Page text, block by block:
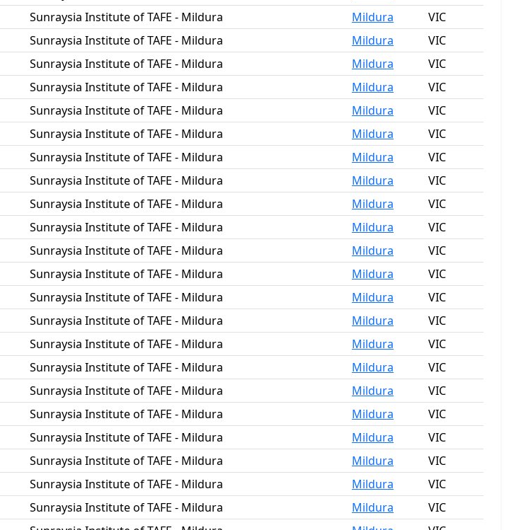
Sunraysia Institute of TAFE - Mildura Mildura
VIC
Sunraysia Institute of TAFE - Mildura Mildura
VIC
Sunraysia Institute of TAFE - Mildura Mildura
VIC
Sunraysia Institute of TAFE - Mildura Mildura
VIC
Sunraysia Institute of TAFE - Mildura Mildura
VIC
Sunraysia Institute of TAFE - Mildura Mildura
VIC
Sunraysia Institute of TAFE - Mildura Mildura
VIC
Sunraysia Institute of TAFE - Mildura Mildura
VIC
Sunraysia Institute of TAFE - Mildura Mildura
VIC
Sunraysia Institute of TAFE - Mildura Mildura
VIC
Sunraysia Institute of TAFE - Mildura Mildura
VIC
Sunraysia Institute of TAFE - Mildura Mildura
VIC
Sunraysia Institute of TAFE - Mildura Mildura
VIC
Sunraysia Institute of TAFE - Mildura Mildura
VIC
Sunraysia Institute of TAFE - Mildura Mildura
VIC
Sunraysia Institute of TAFE - Mildura Mildura
VIC
Sunraysia Institute of TAFE - Mildura Mildura
VIC
Sunraysia Institute of TAFE - Mildura Mildura
VIC
Sunraysia Institute of TAFE - Mildura Mildura
VIC
Sunraysia Institute of TAFE - Mildura Mildura
VIC
Sunraysia Institute of TAFE - Mildura Mildura
VIC
Sunraysia Institute of TAFE - Mildura Mildura
VIC